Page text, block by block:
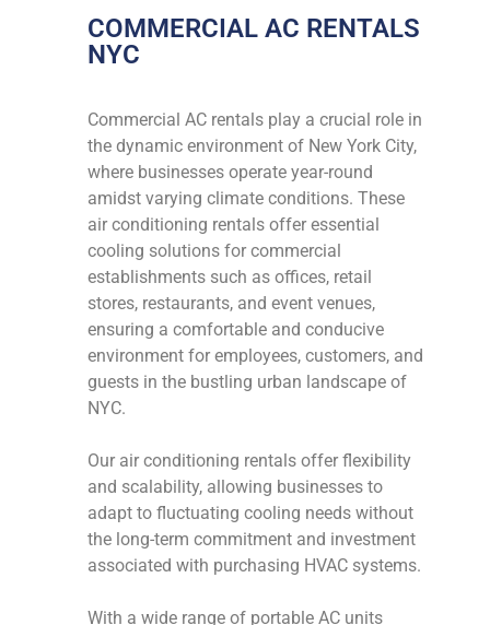
COMMERCIAL AC RENTALS
NYC
Commercial AC rentals play a crucial role in
the dynamic environment of New York City,
where businesses operate year-round
amidst varying climate conditions. These
air conditioning rentals offer essential
cooling solutions for commercial
establishments such as offices, retail
stores, restaurants, and event venues,
ensuring a comfortable and conducive
environment for employees, customers, and
guests in the bustling urban landscape of
NYC.
Our air conditioning rentals offer flexibility
and scalability, allowing businesses to
adapt to fluctuating cooling needs without
the long-term commitment and investment
associated with purchasing HVAC systems.
With a wide range of portable AC units